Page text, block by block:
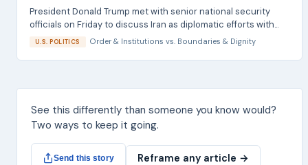
President Donald Trump met with senior national security
officials on Friday to discuss Iran as diplomatic efforts with...
U.S. POLITICS Order & Institutions vs. Boundaries & Dignity
See this differently than someone you know would?
Two ways to keep it going.
Send this story Reframe any article →